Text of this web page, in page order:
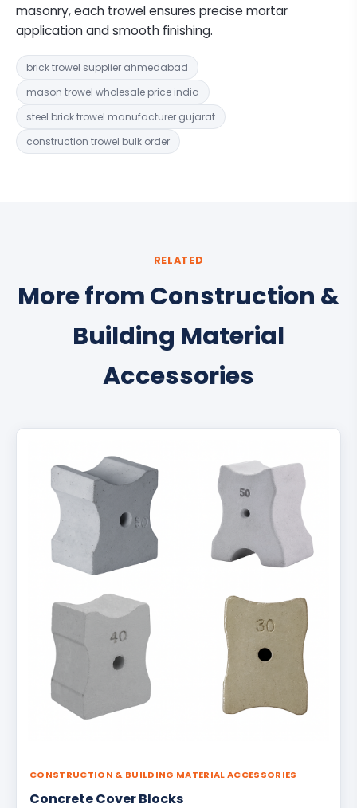
masonry, each trowel ensures precise mortar
application and smooth finishing.
brick trowel supplier ahmedabad
mason trowel wholesale price india
steel brick trowel manufacturer gujarat
construction trowel bulk order
RELATED
More from Construction &
Building Material
Accessories
CONSTRUCTION & BUILDING MATERIAL ACCESSORIES
Concrete Cover Blocks